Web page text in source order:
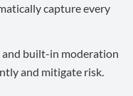
capture every
built-in moderation
and mitigate risk.